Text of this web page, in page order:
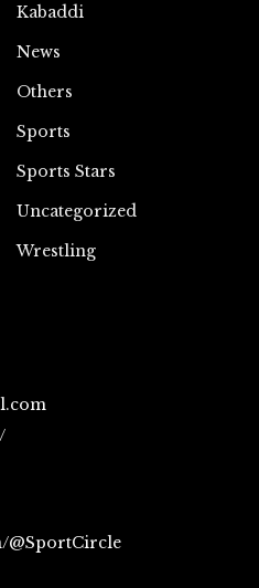
Kabaddi
News
Others
Sports
Sports Stars
Uncategorized
Wrestling
@SportCircle